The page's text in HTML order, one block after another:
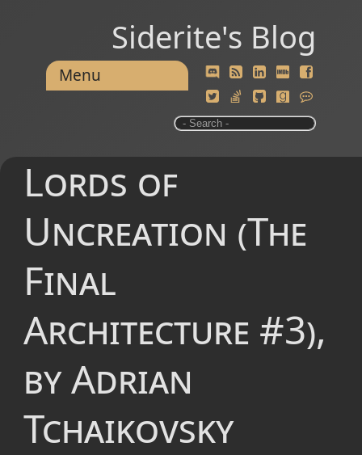
Siderite's Blog
Menu
Lords of
Uncreation (The
Final
Architecture #3),
by Adrian
Tchaikovsky